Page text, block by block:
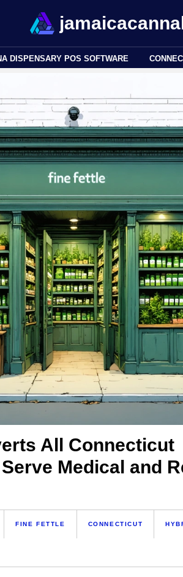
DISPENSARY POS SOFTWARE
All Connecticut
Medical and
FINE FETTLE CONNECTICUT